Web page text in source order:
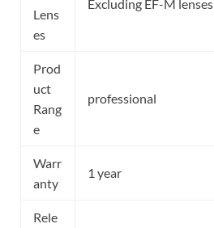
Lens
es
Excluding EF-M lenses
Prod
uct
Rang
e
professional
Warr
anty
1 year
Rele